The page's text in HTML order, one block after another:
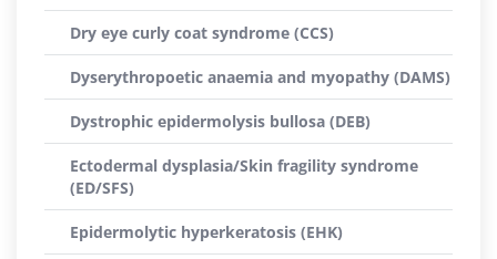
Dry eye curly coat syndrome (CCS)
Dyserythropoetic anaemia and myopathy (DAMS)
Dystrophic epidermolysis bullosa (DEB)
Ectodermal dysplasia/Skin fragility syndrome
(ED/SFS)
Epidermolytic hyperkeratosis (EHK)